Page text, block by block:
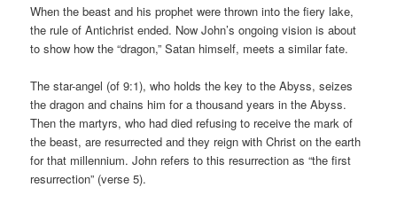
When the beast and his prophet were thrown into the fiery lake,
the rule of Antichrist ended. Now John’s ongoing vision is about
to show how the “dragon,” Satan himself, meets a similar fate.
The star-angel (of 9:1), who holds the key to the Abyss, seizes
the dragon and chains him for a thousand years in the Abyss.
Then the martyrs, who had died refusing to receive the mark of
the beast, are resurrected and they reign with Christ on the earth
for that millennium. John refers to this resurrection as “the first
resurrection” (verse 5).